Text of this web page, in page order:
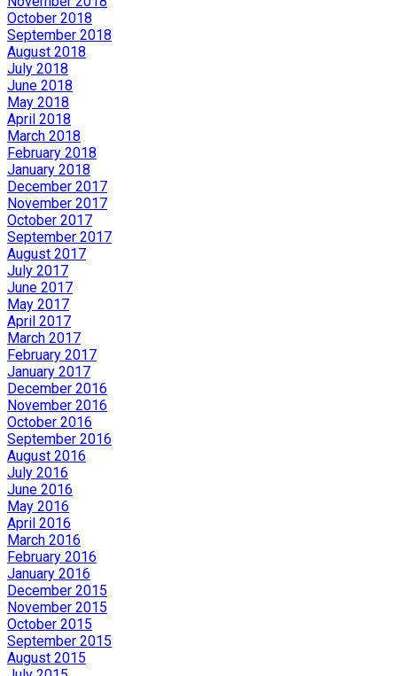
October 2018
September 2018
August 2018
July 2018
June 2018
May 2018
April 2018
March 2018
February 2018
January 2018
December 2017
November 2017
October 2017
September 2017
August 2017
July 2017
June 2017
May 2017
April 2017
March 2017
February 2017
January 2017
December 2016
November 2016
October 2016
September 2016
August 2016
July 2016
June 2016
May 2016
April 2016
March 2016
February 2016
January 2016
December 2015
November 2015
October 2015
September 2015
August 2015